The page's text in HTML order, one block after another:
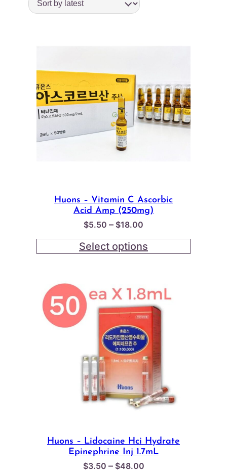
latest
Huons – Vitamin C Ascorbic
Acid Amp (250mg)
$5.50 – $18.00
range:
$5.50
Select options
Huons – Lidocaine Hci Hydrate
Epinephrine Inj 1.7mL
$3.50 – $48.00Price